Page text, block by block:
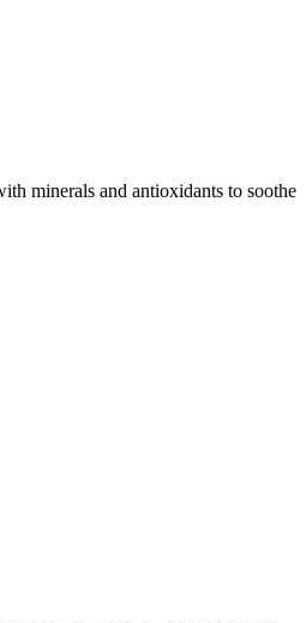
minerals and antioxidants to soothe